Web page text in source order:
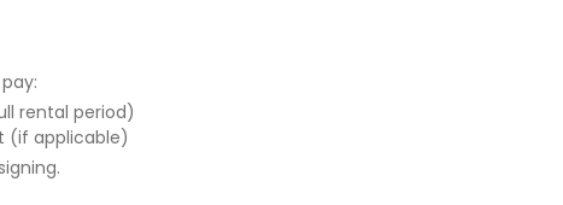
rental period)
(if applicable)